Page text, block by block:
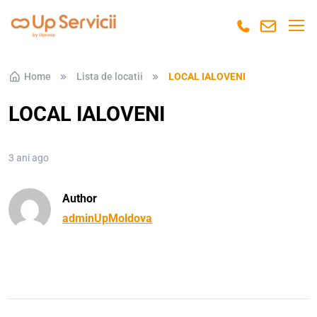
Skip to navigation
Skip to content
Home Lista de locatii LOCAL IALOVENI
LOCAL IALOVENI
3 ani ago
Author
adminUpMoldova